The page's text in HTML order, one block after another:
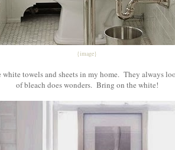
{image}
white towels and sheets in my home. They always
of bleach does wonders. Bring on the white!